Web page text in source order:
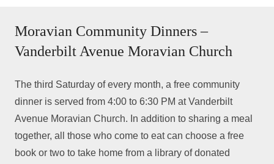
Moravian Community Dinners –
Vanderbilt Avenue Moravian Church
The third Saturday of every month, a free community
dinner is served from 4:00 to 6:30 PM at Vanderbilt
Avenue Moravian Church. In addition to sharing a meal
together, all those who come to eat can choose a free
book or two to take home from a library of donated